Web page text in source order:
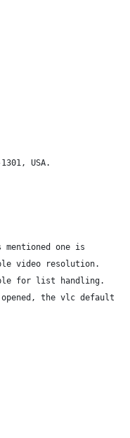
USA.
one is
video resolution.
for list handling.
the vlc default